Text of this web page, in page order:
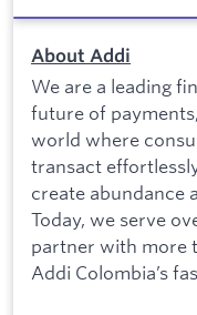
About Addi
We are a leading
future of
world where
transact
create abundance
Today, we serve
partner with more
Addi Colombia’s